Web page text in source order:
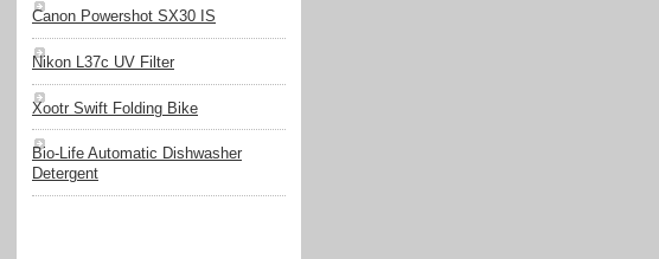
Canon Powershot SX30 IS
Nikon L37c UV Filter
Xootr Swift Folding Bike
Bio-Life Automatic Dishwasher
Detergent